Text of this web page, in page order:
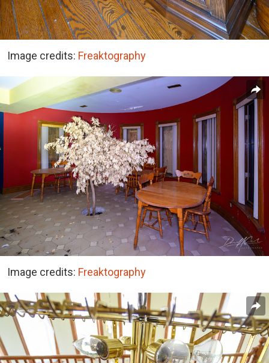
Image credits: Freaktography
Image credits: Freaktography